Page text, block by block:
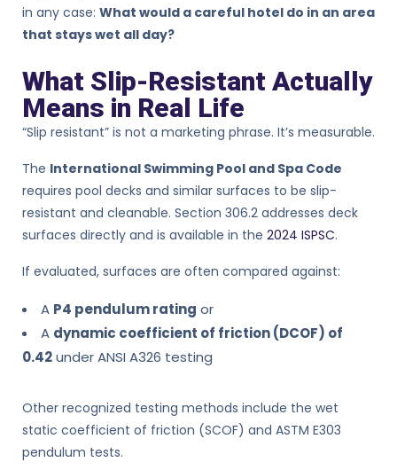
in any case: What would a careful hotel do in an area
that stays wet all day?
What Slip-Resistant Actually
Means in Real Life
“Slip resistant” is not a marketing phrase. It’s measurable.
The International Swimming Pool and Spa Code
requires pool decks and similar surfaces to be slip-
resistant and cleanable. Section 306.2 addresses deck
surfaces directly and is available in the 2024 ISPSC.
If evaluated, surfaces are often compared against:
A P4 pendulum rating or
A dynamic coefficient of friction (DCOF) of
0.42under ANSI A326 testing
Other recognized testing methods include the wet
static coefficient of friction (SCOF) and ASTM E303
pendulum tests.